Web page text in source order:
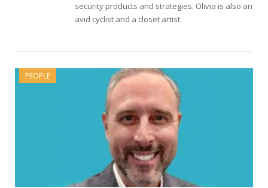
security products and strategies. Olivia is also an
avid cyclist and a closet artist.
PEOPLE